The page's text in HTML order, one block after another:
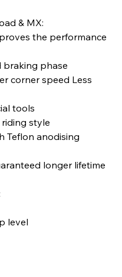
& MX:
the performance
braking phase
corner speed Less
tools
style
Teflon anodising
longer lifetime
level